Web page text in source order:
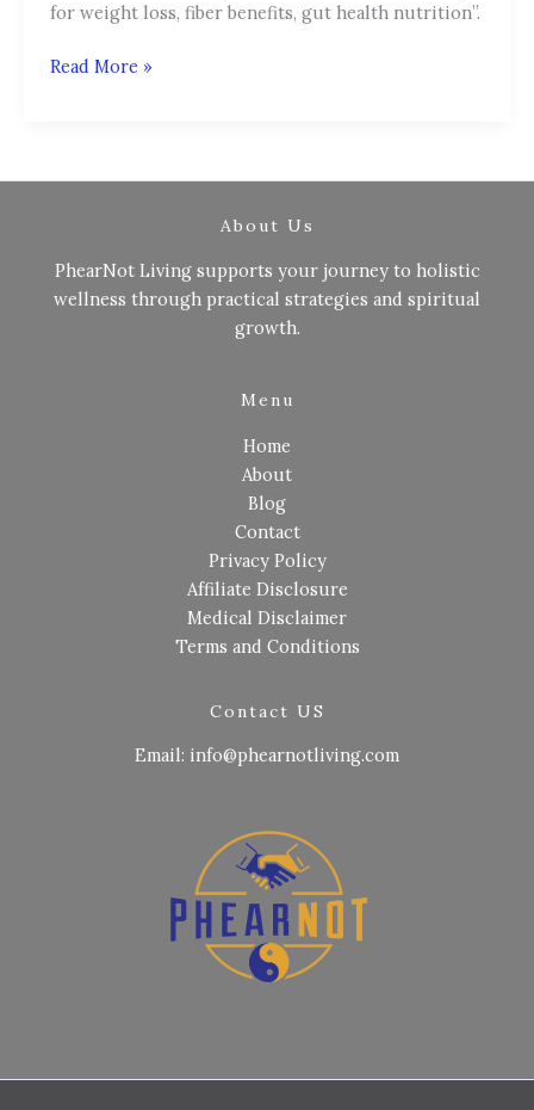
for weight loss, fiber benefits, gut health nutrition”.
Read More »
About Us
PhearNot Living supports your journey to holistic
wellness through practical strategies and spiritual
growth.
Menu
Home
About
Blog
Contact
Privacy Policy
Affiliate Disclosure
Medical Disclaimer
Terms and Conditions
Contact US
Email: info@phearnotliving.com